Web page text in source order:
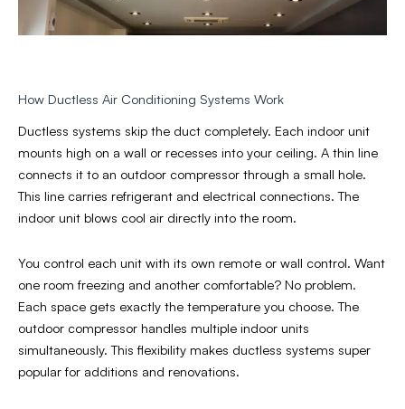
How Ductless Air Conditioning Systems Work
Ductless systems skip the duct completely. Each indoor unit
mounts high on a wall or recesses into your ceiling. A thin line
connects it to an outdoor compressor through a small hole.
This line carries refrigerant and electrical connections. The
indoor unit blows cool air directly into the room.
You control each unit with its own remote or wall control. Want
one room freezing and another comfortable? No problem.
Each space gets exactly the temperature you choose. The
outdoor compressor handles multiple indoor units
simultaneously. This flexibility makes ductless systems super
popular for additions and renovations.